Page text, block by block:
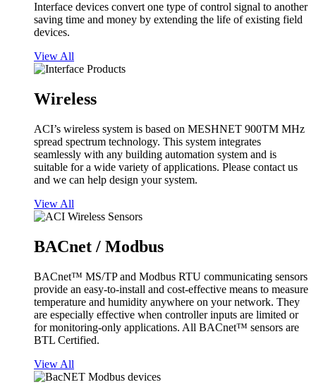
Interface devices convert one type of control signal to another
saving time and money by extending the life of existing field
devices.
View All
Wireless
ACI’s wireless system is based on MESHNET 900TM MHz
spread spectrum technology. This system integrates
seamlessly with any building automation system and is
suitable for a wide variety of applications. Please contact us
and we can help design your system.
View All
BACnet / Modbus
BACnet™ MS/TP and Modbus RTU communicating sensors
provide an easy-to-install and cost-effective means to measure
temperature and humidity anywhere on your network. They
are especially effective when controller inputs are limited or
for monitoring-only applications. All BACnet™ sensors are
BTL Certified.
View All